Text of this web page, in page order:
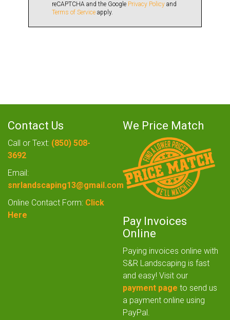
reCAPTCHA and the Google Privacy Policyand
Terms of Serviceapply.
Contact Us
Call or Text: (850) 508-
3692
Email:
snrlandscaping13@gmail.com
Online Contact Form: Click
Here
We Price Match
Pay Invoices
Online
Paying invoices online with
S&R Landscaping is fast
and easy! Visit our
payment page to send us
a payment online using
PayPal.